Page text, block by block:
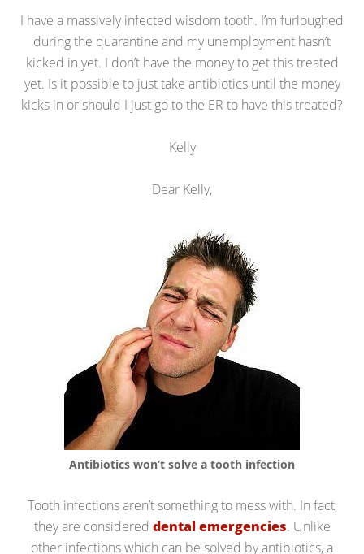
I have a massively infected wisdom tooth. I’m furloughed
during the quarantine and my unemployment hasn’t
kicked in yet. I don’t have the money to get this treated
yet. Is it possible to just take antibiotics until the money
kicks in or should I just go to the ER to have this treated?
Kelly
Dear Kelly,
Antibiotics won’t solve a tooth infection
Tooth infections aren’t something to mess with. In fact,
they are considered dental emergencies. Unlike
other infections which can be solved by antibiotics, a